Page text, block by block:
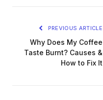
PREVIOUS ARTICLE
Why Does My Coffee
Taste Burnt? Causes &
How to Fix It